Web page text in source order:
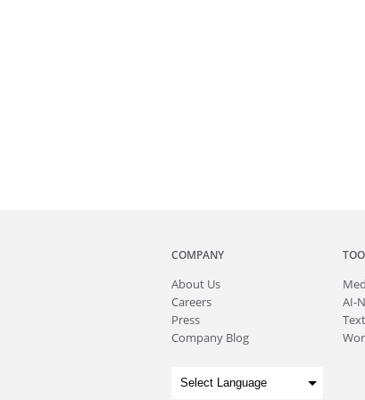
COMPANY
About Us
Careers
Press
Company Blog
AI-